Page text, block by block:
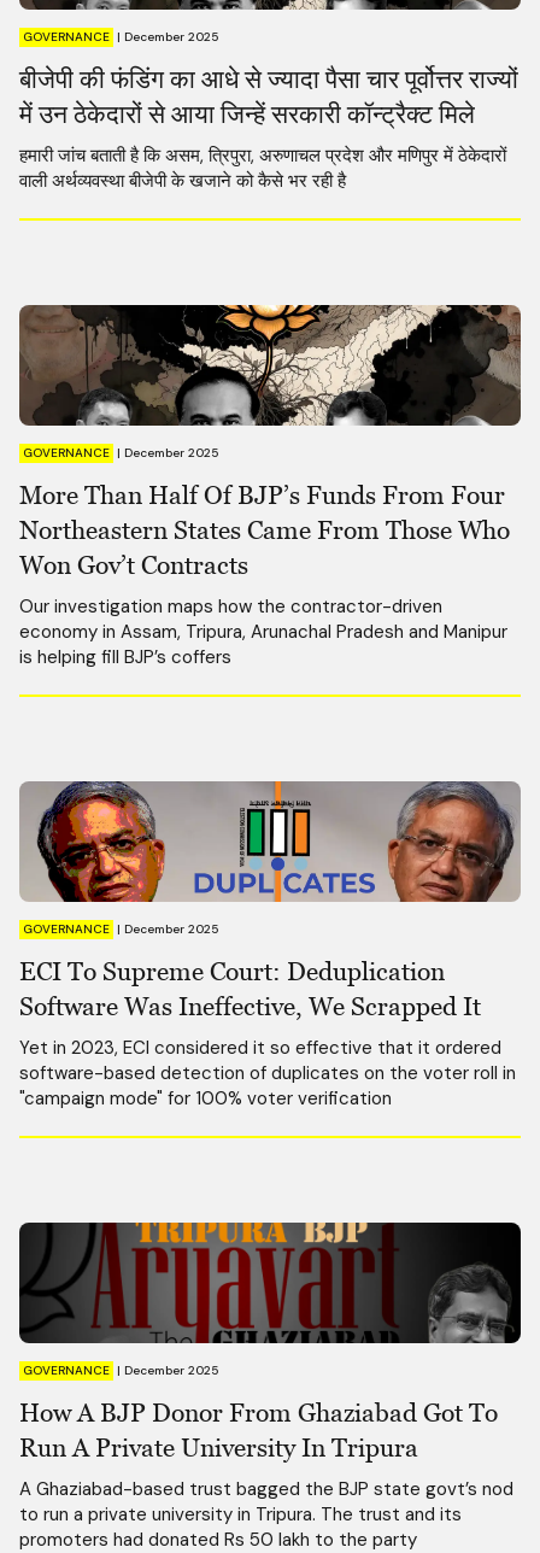
GOVERNANCE | December 2025
बीजेपी की फंडिंग का आधे से ज्यादा पैसा चार पूर्वोत्तर राज्यों
में उन ठेकेदारों से आया जिन्हें सरकारी कॉन्ट्रैक्ट मिले
हमारी जांच बताती है कि असम, त्रिपुरा, अरुणाचल प्रदेश और मणिपुर में ठेकेदारों
वाली अर्थव्यवस्था बीजेपी के खजाने को कैसे भर रही है
GOVERNANCE | December 2025
More Than Half Of BJP’s Funds From Four
Northeastern States Came From Those Who
Won Gov’t Contracts
Our investigation maps how the contractor-driven
economy in Assam, Tripura, Arunachal Pradesh and Manipur
is helping fill BJP’s coffers
GOVERNANCE | December 2025
ECI To Supreme Court: Deduplication
Software Was Ineffective, We Scrapped It
Yet in 2023, ECI considered it so effective that it ordered
software-based detection of duplicates on the voter roll in
"campaign mode" for 100% voter verification
GOVERNANCE | December 2025
How A BJP Donor From Ghaziabad Got To
Run A Private University In Tripura
A Ghaziabad-based trust bagged the BJP state govt’s nod
to run a private university in Tripura. The trust and its
promoters had donated Rs 50 lakh to the party